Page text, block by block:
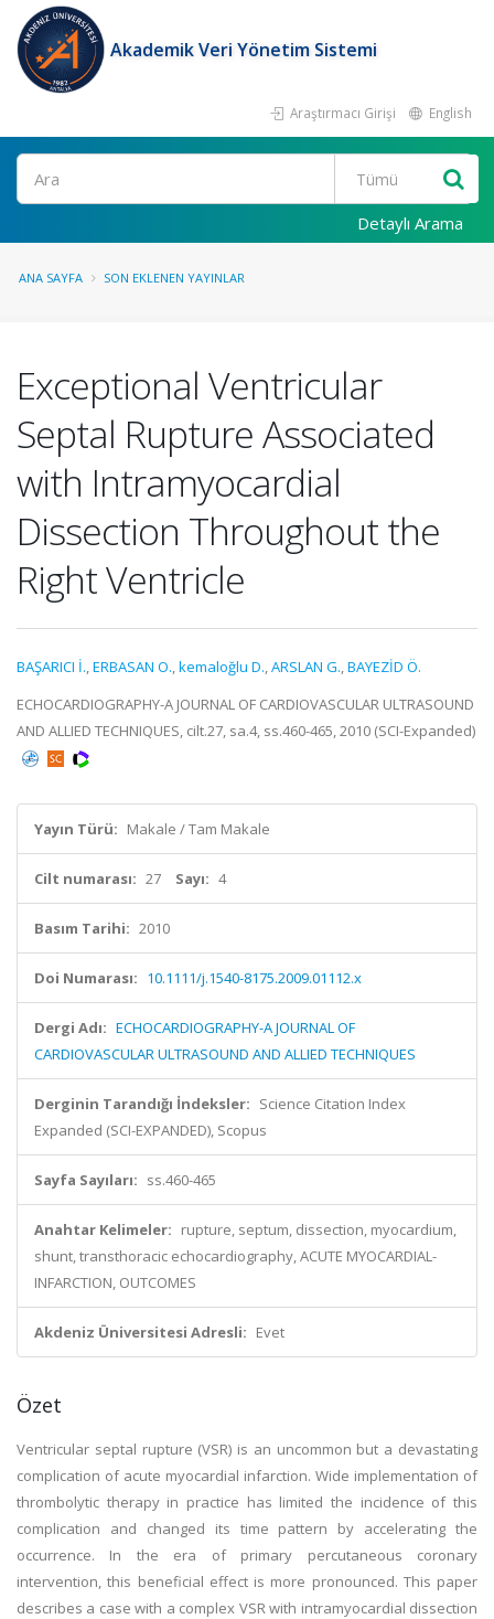
Akademik Veri Yönetim Sistemi
Araştırmacı Girişi English
Ara
Detaylı Arama
ANA SAYFA SON EKLENEN YAYINLAR
Exceptional Ventricular
Septal Rupture Associated
with Intramyocardial
Dissection Throughout the
Right Ventricle
BAŞARICI İ.,ERBASAN O.,kemaloğlu D.,ARSLAN G.,BAYEZİD Ö.
ECHOCARDIOGRAPHY-A JOURNAL OF CARDIOVASCULAR ULTRASOUND
AND ALLIED TECHNIQUES, cilt.27, sa.4, ss.460-465, 2010 (SCI-Expanded)
Yayın Türü: Makale / Tam Makale
Cilt numarası: 27 Sayı: 4
Basım Tarihi: 2010
Doi Numarası: 10.1111/j.1540-8175.2009.01112.x
Dergi Adı: ECHOCARDIOGRAPHY-A JOURNAL OF
CARDIOVASCULAR ULTRASOUND AND ALLIED TECHNIQUES
Derginin Tarandığı İndeksler: Science Citation Index
Expanded (SCI-EXPANDED), Scopus
Sayfa Sayıları: ss.460-465
Anahtar Kelimeler: rupture, septum, dissection, myocardium,
shunt, transthoracic echocardiography, ACUTE MYOCARDIAL-
INFARCTION, OUTCOMES
Akdeniz Üniversitesi Adresli: Evet
Özet
Ventricular septal rupture (VSR) is an uncommon but a devastating
complication of acute myocardial infarction. Wide implementation of
thrombolytic therapy in practice has limited the incidence of this
complication and changed its time pattern by accelerating the
occurrence. In the era of primary percutaneous coronary
intervention, this beneficial effect is more pronounced. This paper
describes a case with a complex VSR with intramyocardial dissection